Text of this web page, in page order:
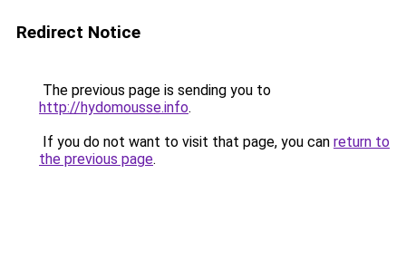
Redirect Notice
The previous page is sending you to
http://hydomousse.info.
If you do not want to visit that page, you can return to
the previous page.